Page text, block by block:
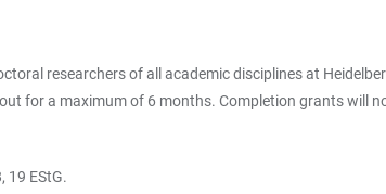
researchers of all academic disciplines at
for a maximum of 6 months. Completion grants will
19 EStG.